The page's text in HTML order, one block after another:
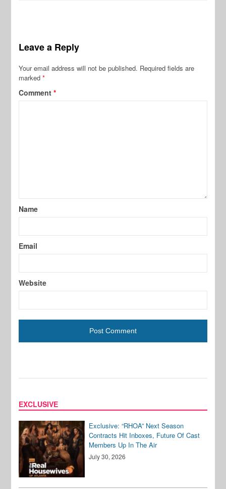
Leave a Reply
Your email address will not be published. Required fields are
marked*
Comment*
Name
Email
Website
EXCLUSIVE
Exclusive: “RHOA” Next Season
Contracts Hit Inboxes, Future Of Cast
Members Up In The Air
July 30, 2026